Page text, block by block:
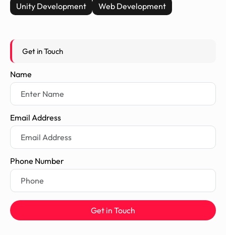
Unity Development
Web Development
Get in Touch
Name
Email Address
Phone Number
Get in Touch